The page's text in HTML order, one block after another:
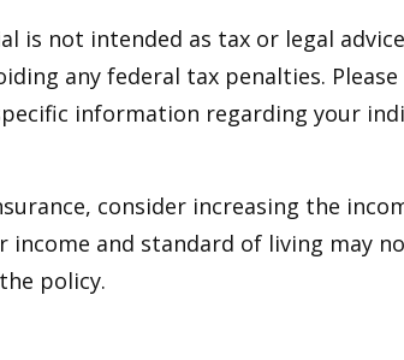
is not intended as tax or legal
any federal tax penalties.
information regarding your
consider increasing the
income and standard of living may
policy.